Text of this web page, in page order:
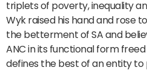
triplets of poverty, inequality
Wyk raised his hand and rose
the betterment of SA and
ANC in its functional form
defines the best of an entity